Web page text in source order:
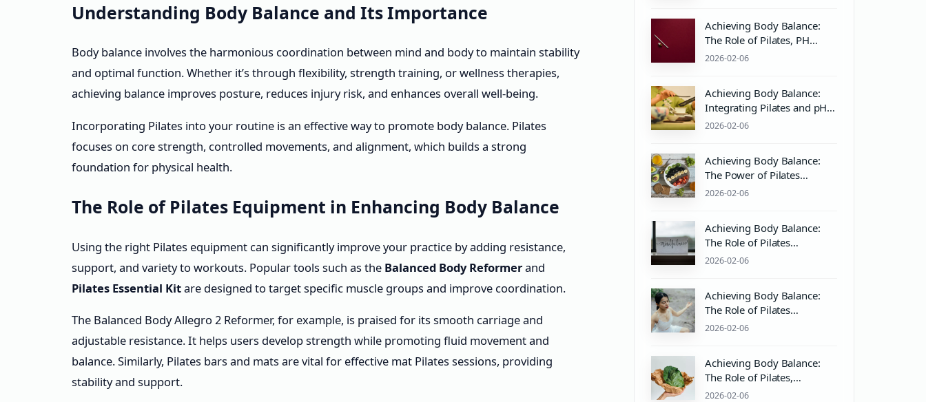
Understanding Body Balance and Its Importance
Body balance involves the harmonious coordination between mind and body to maintain stability
and optimal function. Whether it’s through flexibility, strength training, or wellness therapies,
achieving balance improves posture, reduces injury risk, and enhances overall well-being.
Incorporating Pilates into your routine is an effective way to promote body balance. Pilates
focuses on core strength, controlled movements, and alignment, which builds a strong
foundation for physical health.
The Role of Pilates Equipment in Enhancing Body Balance
Using the right Pilates equipment can significantly improve your practice by adding resistance,
support, and variety to workouts. Popular tools such as the Balanced Body Reformerand
Pilates Essential Kitare designed to target specific muscle groups and improve coordination.
The Balanced Body Allegro 2 Reformer, for example, is praised for its smooth carriage and
adjustable resistance. It helps users develop strength while promoting fluid movement and
balance. Similarly, Pilates bars and mats are vital for effective mat Pilates sessions, providing
stability and support.
Achieving Body Balance:
The Role of Pilates, PH
Balance, and Wellness
2026-02-06
Achieving Body Balance:
Integrating Pilates and pH
Balanced Body Care for
2026-02-06
Achieving Body Balance:
The Power of Pilates
Equipment and PH
2026-02-06
Achieving Body Balance:
The Role of Pilates
Equipment and PH Balance
2026-02-06
Achieving Body Balance:
The Role of Pilates
Equipment and pH Balance
2026-02-06
Achieving Body Balance:
The Role of Pilates,
Equipment, and pH Balance
2026-02-06